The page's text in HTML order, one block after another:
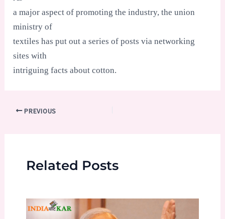
a major aspect of promoting the industry, the union
ministry of
textiles has put out a series of posts via networking
sites with
intriguing facts about cotton.
Post PREVIOUS
Related Posts